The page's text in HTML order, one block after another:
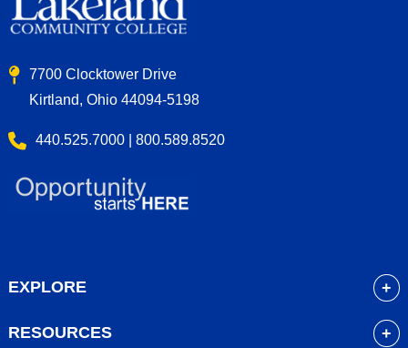
7700 Clocktower Drive
Kirtland, Ohio 44094-5198
440.525.7000 | 800.589.8520
EXPLORE
RESOURCES